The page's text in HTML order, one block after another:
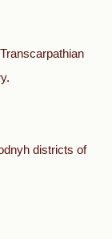
districts of